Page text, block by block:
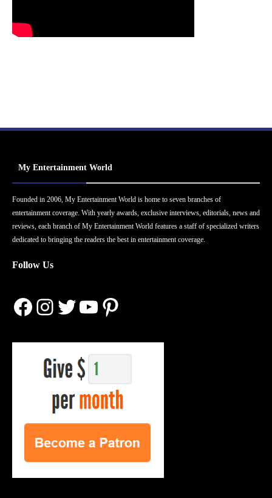
My Entertainment World
Founded in 2006, My Entertainment World is home to seven branches of
entertainment coverage. With yearly awards, exclusive interviews, editorials, news and
reviews, each branch of My Entertainment World features a staff of specialized writers
dedicated to bringing the readers the best in entertainment coverage.
Follow Us
Facebook
Instagram
Twitter
YouTube
Pinterest